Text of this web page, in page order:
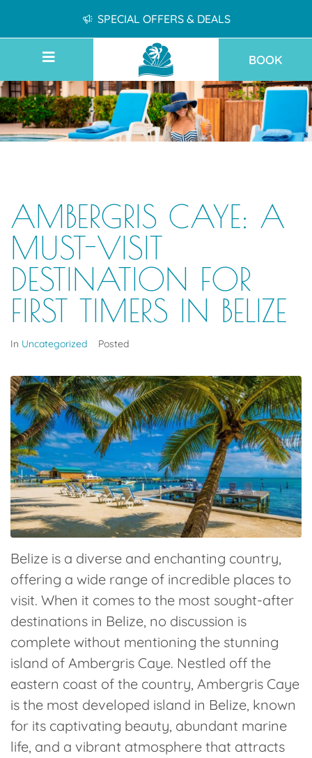
SPECIAL OFFERS & DEALS
BOOK
AMBERGRIS CAYE: A
MUST-VISIT
DESTINATION FOR
FIRST TIMERS IN BELIZE
In Uncategorized Posted
Belize is a diverse and enchanting country,
offering a wide range of incredible places to
visit. When it comes to the most sought-after
destinations in Belize, no discussion is
complete without mentioning the stunning
island of Ambergris Caye. Nestled off the
eastern coast of the country, Ambergris Caye
is the most developed island in Belize, known
for its captivating beauty, abundant marine
life, and a vibrant atmosphere that attracts